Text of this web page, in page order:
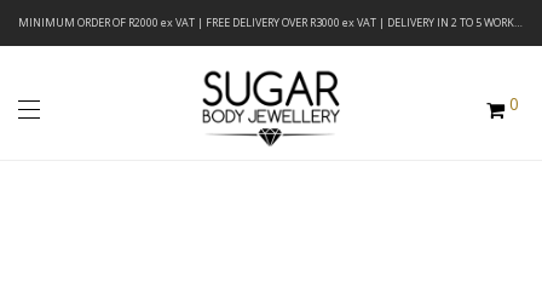
MINIMUM ORDER OF R2000 ex VAT | FREE DELIVERY OVER R3000 ex VAT | DELIVERY IN 2 TO 5 WORKING DAYS
0